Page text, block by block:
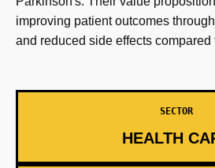
improving patient outcomes
and reduced side effects compared
SECTOR
HEALTH